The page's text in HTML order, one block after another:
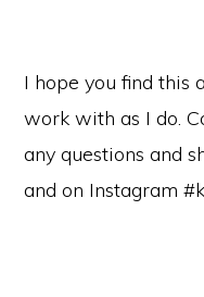
I hope you find this
work with as I do.
any questions and
and on Instagram